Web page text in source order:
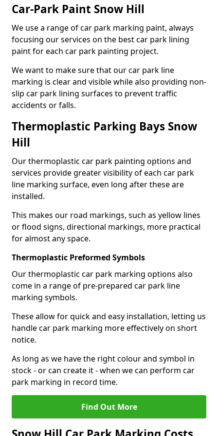
Car-Park Paint Snow Hill
We use a range of car park marking paint, always
focusing our services on the best car park lining
paint for each car park painting project.
We want to make sure that our car park line
marking is clear and visible while also providing non-
slip car park lining surfaces to prevent traffic
accidents or falls.
Thermoplastic Parking Bays Snow
Hill
Our thermoplastic car park painting options and
services provide greater visibility of each car park
line marking surface, even long after these are
installed.
This makes our road markings, such as yellow lines
or flood signs, directional markings, more practical
for almost any space.
Thermoplastic Preformed Symbols
Our thermoplastic car park marking options also
come in a range of pre-prepared car park line
marking symbols.
These allow for quick and easy installation, letting us
handle car park marking more effectively on short
notice.
As long as we have the right colour and symbol in
stock - or can create it - when we can perform car
park marking in record time.
Find Out More